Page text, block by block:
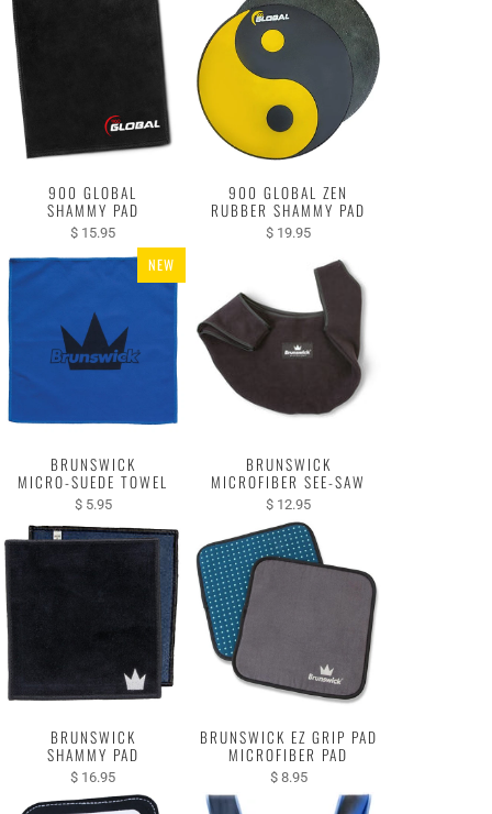
900 GLOBAL
SHAMMY PAD
$ 15.95
900 GLOBAL ZEN
RUBBER SHAMMY PAD
$ 19.95
NEW
BRUNSWICK
MICRO-SUEDE TOWEL
$ 5.95
BRUNSWICK
MICROFIBER SEE-SAW
$ 12.95
BRUNSWICK
SHAMMY PAD
$ 16.95
BRUNSWICK EZ GRIP PAD
MICROFIBER PAD
$ 8.95